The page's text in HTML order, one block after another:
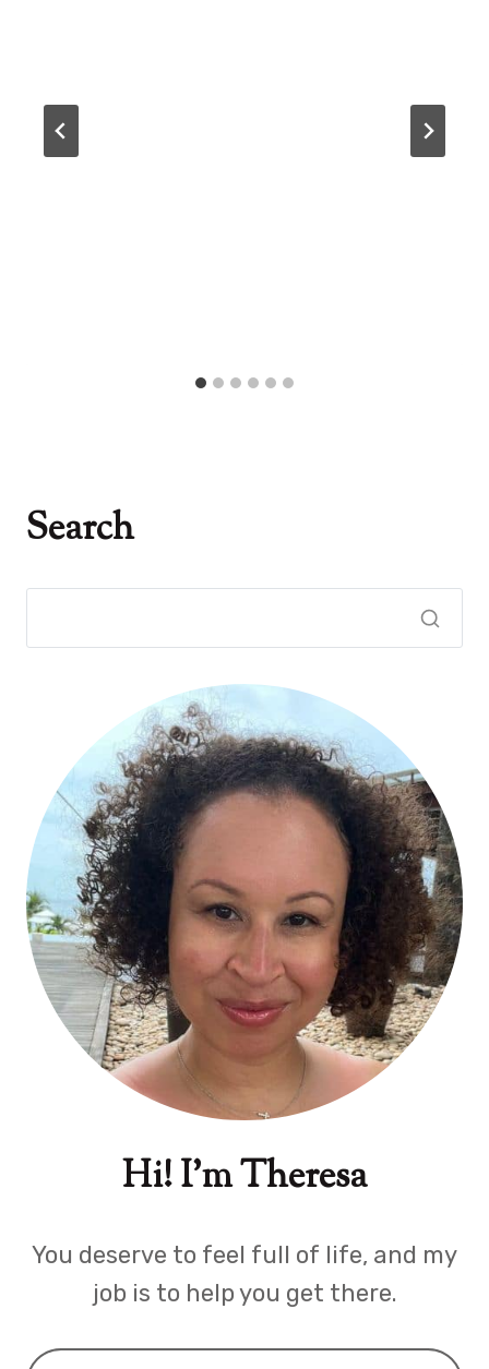
Search
Hi! I'm Theresa
You deserve to feel full of life, and my
job is to help you get there.